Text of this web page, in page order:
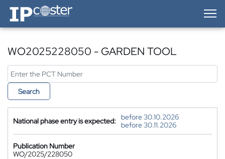
IP-Coster — Home
WO2025228050 - GARDEN TOOL
Search
National phase entry is expected:
before 30.10.2026
before 30.11.2026
Publication Number
WO/2025/228050